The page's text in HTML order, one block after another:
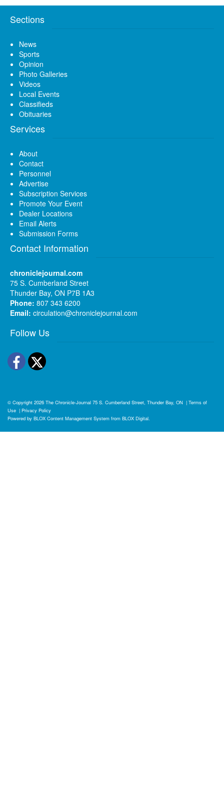
Sections
News
Sports
Opinion
Photo Galleries
Videos
Local Events
Classifieds
Obituaries
Services
About
Contact
Personnel
Advertise
Subscription Services
Promote Your Event
Dealer Locations
Email Alerts
Submission Forms
Contact Information
chroniclejournal.com
75 S. Cumberland Street
Thunder Bay, ON P7B 1A3
Phone: 807 343 6200
Email: circulation@chroniclejournal.com
Follow Us
Facebook
Twitter
© Copyright 2026 The Chronicle-Journal 75 S. Cumberland Street, Thunder Bay, ON | Terms of
Use | Privacy Policy
Powered by BLOX Content Management System from BLOX Digital